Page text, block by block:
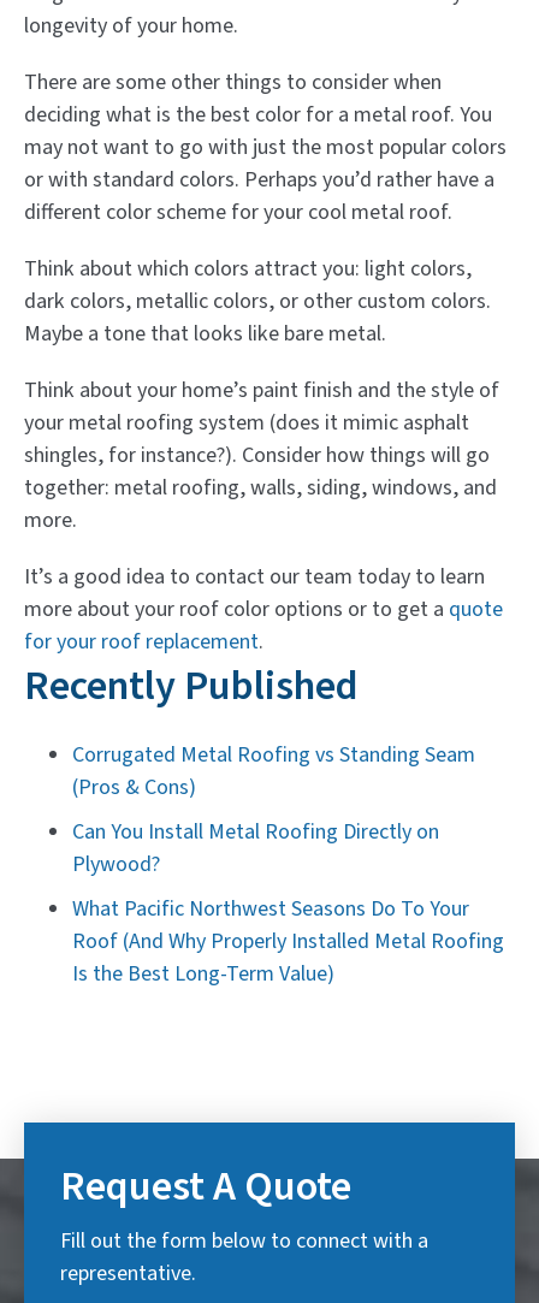
longevity of your home.
There are some other things to consider when
deciding what is the best color for a metal roof. You
may not want to go with just the most popular colors
or with standard colors. Perhaps you’d rather have a
different color scheme for your cool metal roof.
Think about which colors attract you: light colors,
dark colors, metallic colors, or other custom colors.
Maybe a tone that looks like bare metal.
Think about your home’s paint finish and the style of
your metal roofing system (does it mimic asphalt
shingles, for instance?). Consider how things will go
together: metal roofing, walls, siding, windows, and
more.
It’s a good idea to contact our team today to learn
more about your roof color options or to get a quote
for your roof replacement.
Recently Published
Corrugated Metal Roofing vs Standing Seam
(Pros & Cons)
Can You Install Metal Roofing Directly on
Plywood?
What Pacific Northwest Seasons Do To Your
Roof (And Why Properly Installed Metal Roofing
Is the Best Long-Term Value)
Request A Quote
Fill out the form below to connect with a
representative.